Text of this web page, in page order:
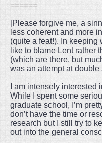
======
[Please forgive me, a
less coherent and more
(quite a feat!). In keeping
like to blame Lent rather
(which are there, but
was an attempt at
I am intensely
While I spent some
graduate school, I’m
don’t have the time or
research but I still try to
out into the general